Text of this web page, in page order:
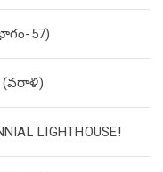
57)
LIGHTHOUSE!